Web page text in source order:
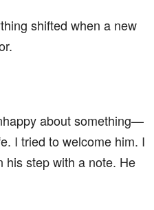
shifted when a new
about something—
I tried to welcome him. I
his step with a note. He